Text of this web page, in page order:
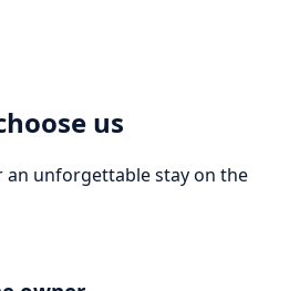
us
an unforgettable stay on the